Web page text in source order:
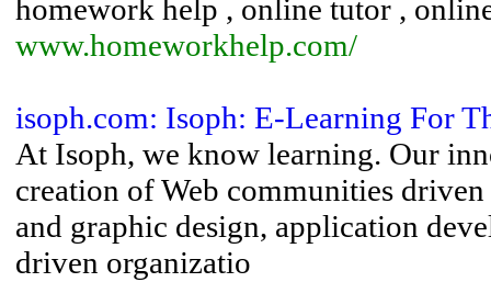
homework help , online tutor ,
www.homeworkhelp.com/
isoph.com: Isoph: E-Learning For
At Isoph, we know learning. Our
creation of Web communities
and graphic design, application
driven organizatio